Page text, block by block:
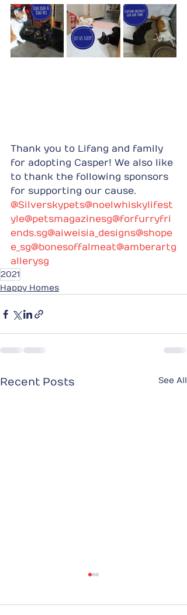
Thank you to Lifang and family
for adopting Casper! We also like
to thank the following sponsors
for supporting our cause.
@Silverskypets@noelwhiskylifest
yle@petsmagazinesg@forfurryfri
ends.sg@aiweisia_designs@shope
e_sg@bonesoffalmeat@amberartg
allerysg
2021
Happy Homes
Recent Posts See All